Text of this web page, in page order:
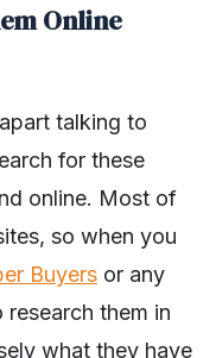
Online
talking to
for these
online. Most of
so when you
Buyers or any
them in
what they have